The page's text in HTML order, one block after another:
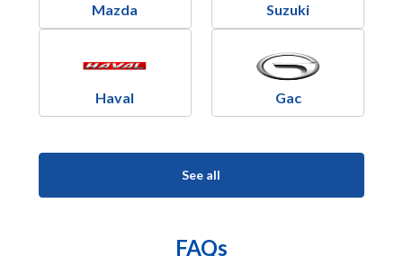
Mazda Suzuki
Haval Gac
See all
FAQs